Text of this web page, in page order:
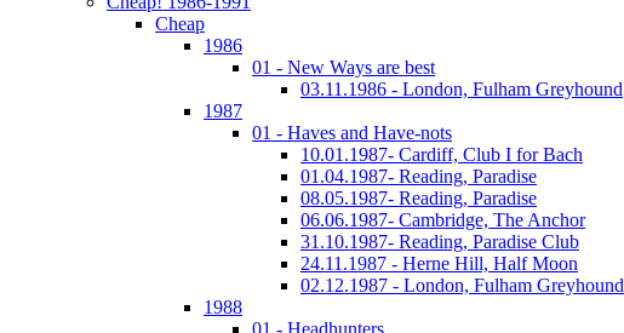
Cheap
1986
01 - New Ways are best
03.11.1986 - London, Fulham Greyhound
1987
01 - Haves and Have-nots
10.01.1987- Cardiff, Club I for Bach
01.04.1987- Reading, Paradise
08.05.1987- Reading, Paradise
06.06.1987- Cambridge, The Anchor
31.10.1987- Reading, Paradise Club
24.11.1987 - Herne Hill, Half Moon
02.12.1987 - London, Fulham Greyhound
1988
01 - Headhunters